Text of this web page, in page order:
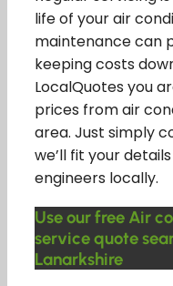
life of your air
maintenance can
keeping costs
LocalQuotes you
prices from air
area. Just simply
we’ll fit your
engineers locally.
Use our free Air
service quote
Lanarkshire